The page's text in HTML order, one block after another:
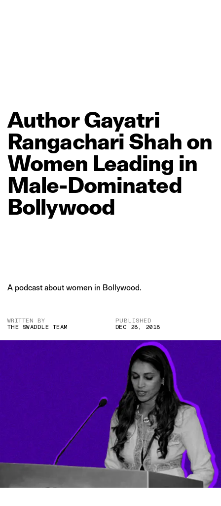
AuthorGayatri
Rangachari Shah on
Women Leading in
Male‑Dominated
Bollywood
A podcast about women in Bollywood.
WRITTEN BY
THE SWADDLE TEAM
PUBLISHED
DEC 28, 2018